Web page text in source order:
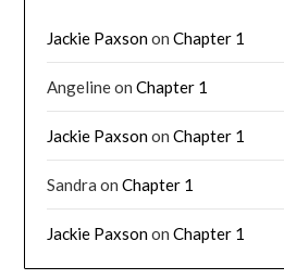
Jackie PaxsononChapter 1
AngelineonChapter 1
Jackie PaxsononChapter 1
Sandra onChapter 1
Jackie PaxsononChapter 1